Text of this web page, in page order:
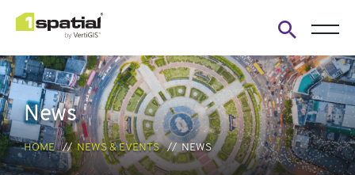
search
form
News
HOME NEWS & EVENTS NEWS